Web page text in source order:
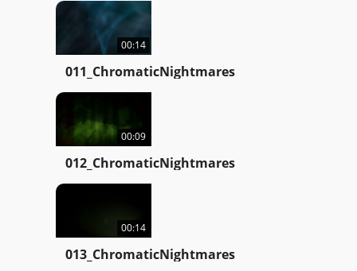
00:14
011_ChromaticNightmares
00:09
012_ChromaticNightmares
00:14
013_ChromaticNightmares